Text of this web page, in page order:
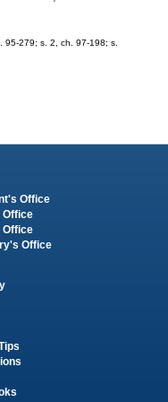
95-279; s. 2, ch. 97-198; s.
Office
Office
Office
Office